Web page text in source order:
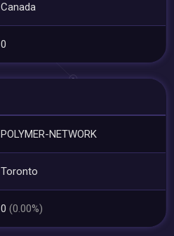
Canada
0
POLYMER-NETWORK
Toronto
0(0.00%)